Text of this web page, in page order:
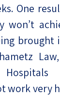
One
won’t
brought
work very